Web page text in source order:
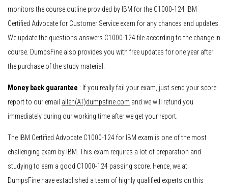
monitors the course outline provided by IBM for the C1000-124 IBM
Certified Advocate for Customer Service exam for any chances and updates.
We update the questions answers C1000-124 file according to the change in
course. DumpsFine also provides you with free updates for one year after
the purchase of the study material.
Money back guarantee : If you really fail your exam, just send your score
report to our email allen(AT)dumpsfine.com and we will refund you
immediately during our working time after we get your report.
The IBM Certified Advocate C1000-124 for IBM exam is one of the most
challenging exam by IBM. This exam requires a lot of preparation and
studying to earn a good C1000-124 passing score. Hence, we at
DumpsFine have established a team of highly qualified experts on this